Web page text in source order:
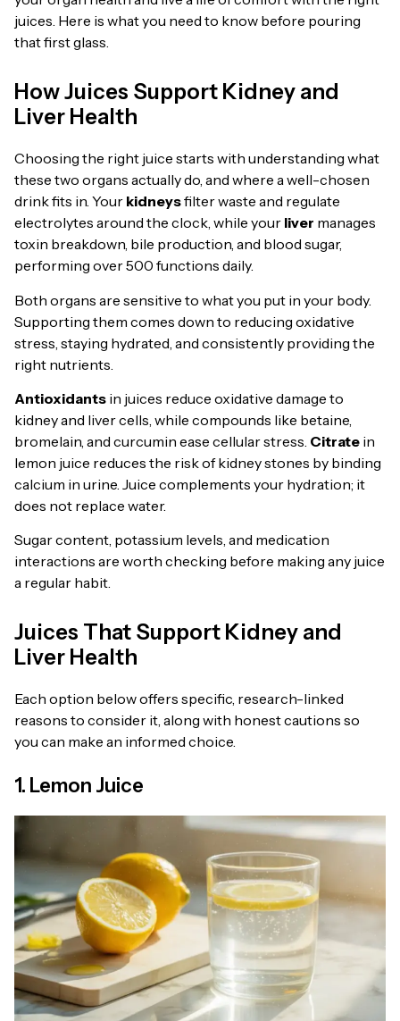
juices. Here is what you need to know before pouring
that first glass.
How Juices Support Kidney and
Liver Health
Choosing the right juice starts with understanding what
these two organs actually do, and where a well-chosen
drink fits in. Your kidneysfilter waste and regulate
electrolytes around the clock, while your liver manages
toxin breakdown, bile production, and blood sugar,
performing over 500 functions daily.
Both organs are sensitive to what you put in your body.
Supporting them comes down to reducing oxidative
stress, staying hydrated, and consistently providing the
right nutrients.
Antioxidants in juices reduce oxidative damage to
kidney and liver cells, while compounds like betaine,
bromelain, and curcumin ease cellular stress. Citrate in
lemon juice reduces the risk of kidney stones by binding
calcium in urine. Juice complements your hydration; it
does not replace water.
Sugar content, potassium levels, and medication
interactions are worth checking before making any juice
a regular habit.
Juices That Support Kidney and
Liver Health
Each option below offers specific, research-linked
reasons to consider it, along with honest cautions so
you can make an informed choice.
1. Lemon Juice